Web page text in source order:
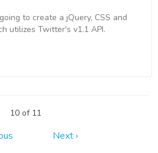
to create a jQuery, CSS and
utilizes Twitter's v1.1 API.
10 of 11